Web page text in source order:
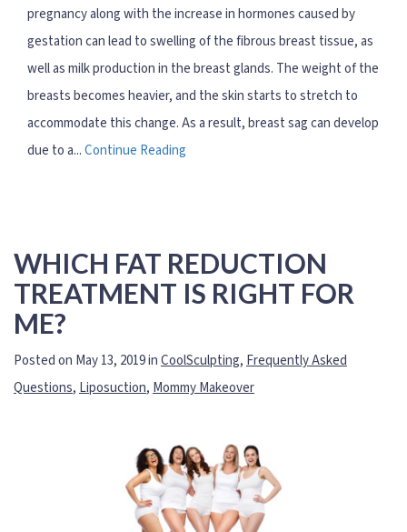
pregnancy along with the increase in hormones caused by
gestation can lead to swelling of the fibrous breast tissue, as
well as milk production in the breast glands. The weight of the
breasts becomes heavier, and the skin starts to stretch to
accommodate this change. As a result, breast sag can develop
due to a...Continue Reading
WHICH FAT REDUCTION
TREATMENT IS RIGHT FOR
ME?
Posted on May 13, 2019 inCoolSculpting, Frequently Asked
Questions, Liposuction, Mommy Makeover